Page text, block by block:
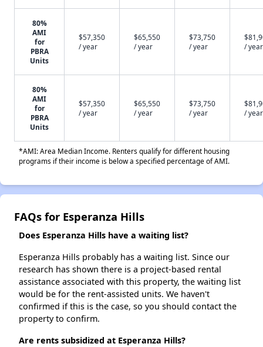
80%
AMI
for
PBRA
Units
$57,350
/ year
$65,550
/ year
$73,750
/ year
/ year
80%
AMI
for
PBRA
Units
$57,350
/ year
$65,550
/ year
$73,750
/ year
/ year
*AMI: Area Median Income. Renters qualify for different housing
programs if their income is below a specified percentage of AMI.
FAQs for Esperanza Hills
Does Esperanza Hills have a waiting list?
Esperanza Hills probably has a waiting list. Since our
research has shown there is a project-based rental
assistance associated with this property, the waiting list
would be for the rent-assisted units. We haven't
confirmed if this is the case, so you should contact the
property to confirm.
Are rents subsidized at Esperanza Hills?